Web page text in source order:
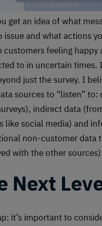
your CX program
get an idea of what
issue and what actions
customers feeling happy
to in uncertain times.
just the survey. I
sources to “listen” to:
indirect data
like social media) and
non-customer data
with the other sources).
Next
it’s important to